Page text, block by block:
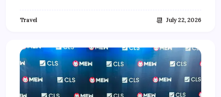
Travel 📆 July 22, 2026